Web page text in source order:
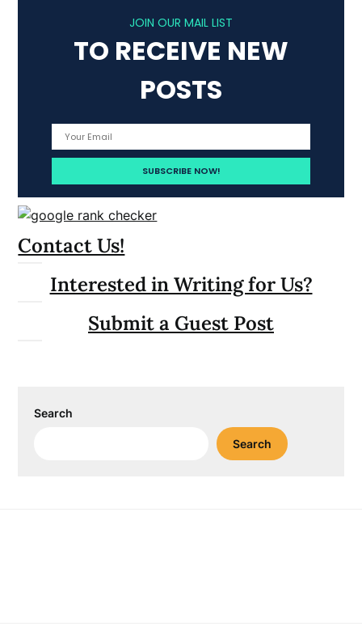
JOIN OUR MAIL LIST
TO RECEIVE NEW
POSTS
Contact Us!
Interested in Writing for Us?
Submit a Guest Post
Search
Search